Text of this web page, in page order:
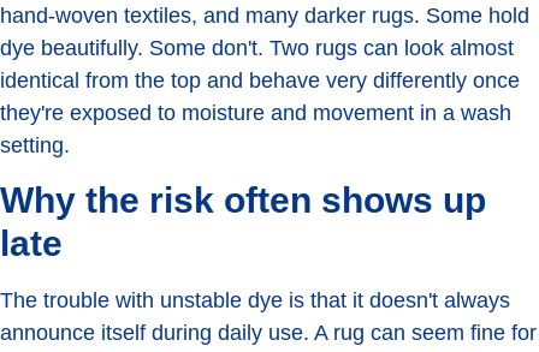
hand-woven textiles, and many darker rugs. Some hold
dye beautifully. Some don't. Two rugs can look almost
identical from the top and behave very differently once
they're exposed to moisture and movement in a wash
setting.
Why the risk often shows up
late
The trouble with unstable dye is that it doesn't always
announce itself during daily use. A rug can seem fine for